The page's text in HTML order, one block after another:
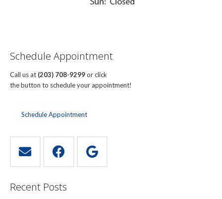
Schedule Appointment
Call us at (203) 708-9299or click
the button to schedule your appointment!
Schedule Appointment
Recent Posts